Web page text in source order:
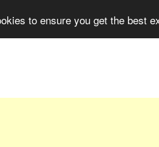
to ensure you get the best